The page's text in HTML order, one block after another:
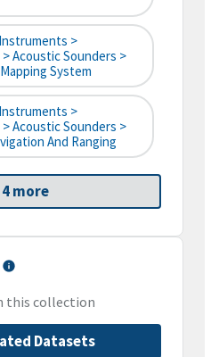
>
Acoustic Sounders >
System
>
Acoustic Sounders >
And Ranging
4 more
this collection
Datasets